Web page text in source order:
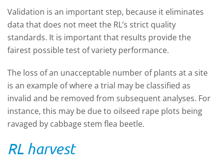
Validation is an important step, because it eliminates
data that does not meet the RL’s strict quality
standards. It is important that results provide the
fairest possible test of variety performance.
The loss of an unacceptable number of plants at a site
is an example of where a trial may be classified as
invalid and be removed from subsequent analyses. For
instance, this may be due to oilseed rape plots being
ravaged by cabbage stem flea beetle.
RL harvest